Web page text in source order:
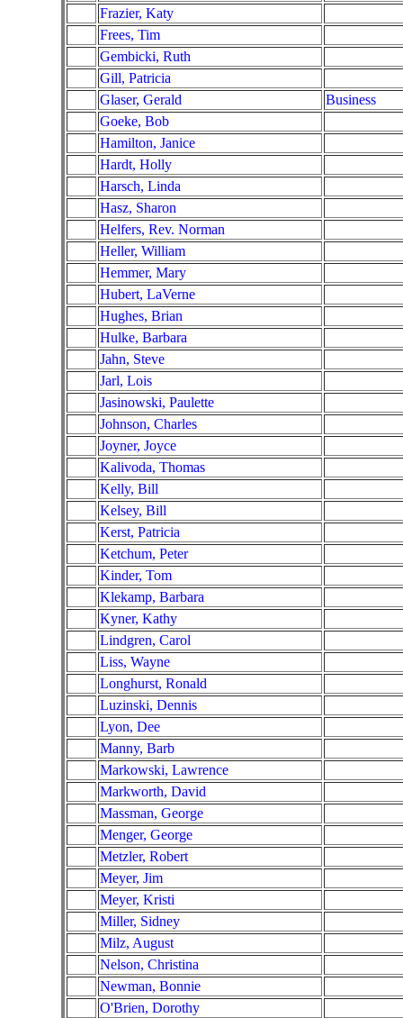
Frazier, Katy
Frees, Tim
Gembicki, Ruth
Gill, Patricia
Glaser, Gerald
Business
Goeke, Bob
Hamilton, Janice
Hardt, Holly
Harsch, Linda
Hasz, Sharon
Helfers, Rev. Norman
Heller, William
Hemmer, Mary
Hubert, LaVerne
Hughes, Brian
Hulke, Barbara
Jahn, Steve
Jarl, Lois
Jasinowski, Paulette
Johnson, Charles
Joyner, Joyce
Kalivoda, Thomas
Kelly, Bill
Kelsey, Bill
Kerst, Patricia
Ketchum, Peter
Kinder, Tom
Klekamp, Barbara
Kyner, Kathy
Lindgren, Carol
Liss, Wayne
Longhurst, Ronald
Luzinski, Dennis
Lyon, Dee
Manny, Barb
Markowski, Lawrence
Markworth, David
Massman, George
Menger, George
Metzler, Robert
Meyer, Jim
Meyer, Kristi
Miller, Sidney
Milz, August
Nelson, Christina
Newman, Bonnie
O'Brien, Dorothy